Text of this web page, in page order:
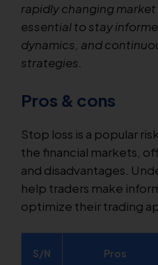
rapidly changing
essential to stay
dynamics, and
strategies.
Pros & cons
Stop loss is a popular
the financial markets,
and disadvantages.
help traders make
optimize their trading
S/N Pros